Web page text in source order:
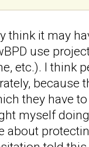
think it may
use
etc.). I think
because
they have
myself
about